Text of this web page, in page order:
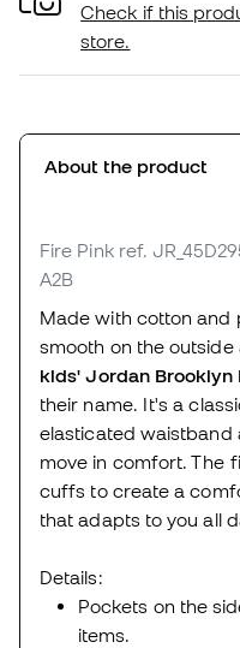
Check if this
store.
About the product
Fire Pink ref.
A2B
Made with cotton and
smooth on the
kids' Jordan Brooklyn
their name. It's a
elasticated waistband
move in comfort. The
cuffs to create a
that adapts to you all
Details:
Pockets on the
items.